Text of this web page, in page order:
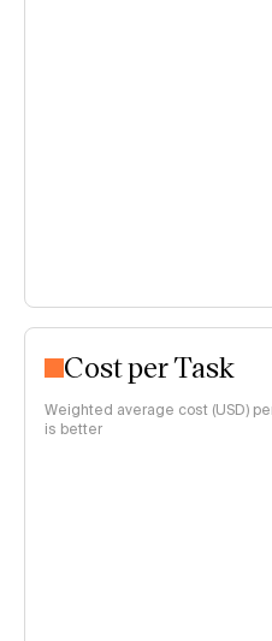
Cost per Task
Weighted average cost (USD)
is better